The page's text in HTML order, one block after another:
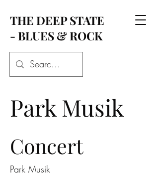
THE DEEP STATE
- BLUES & ROCK
Park Musik
Concert
Park Musik